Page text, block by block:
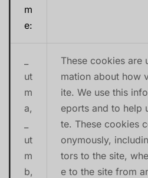
m
e:
ut
m
a,
ut
m
b,
These cookies are
mation about how
ite. We use this
eports and to help
te. These cookies
onymously,
tors to the site,
e to the site from